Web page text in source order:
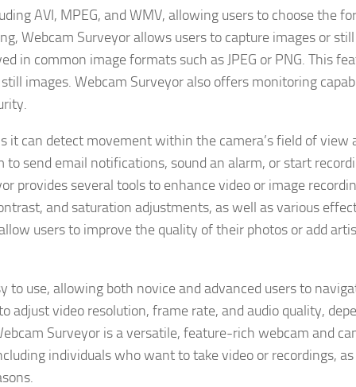
AVI, MPEG, and WMV, allowing users to choose the
Webcam Surveyor allows users to capture images or
in common image formats such as JPEG or PNG. This
images. Webcam Surveyor also offers monitoring
can detect movement within the camera’s field of view
send email notifications, sound an alarm, or start
provides several tools to enhance video or image
and saturation adjustments, as well as various
users to improve the quality of their photos or add
to use, allowing both novice and advanced users to
video resolution, frame rate, and audio quality,
Surveyor is a versatile, feature-rich webcam and
individuals who want to take video or recordings,